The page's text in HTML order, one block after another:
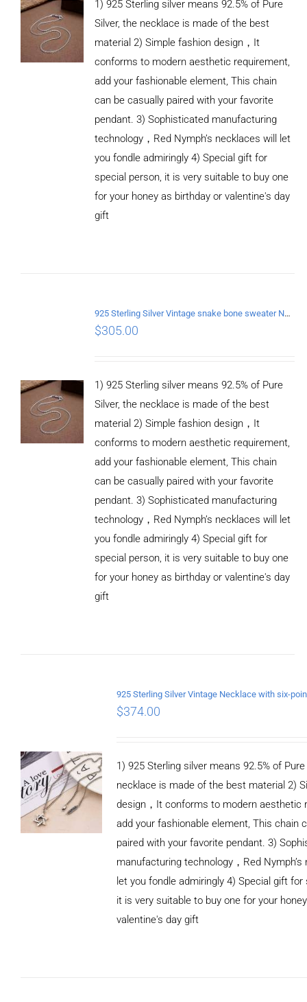
1) 925 Sterling silver means 92.5% of Pure
Silver, the necklace is made of the best
material 2) Simple fashion design，It
conforms to modern aesthetic requirement,
add your fashionable element, This chain
can be casually paired with your favorite
pendant. 3) Sophisticated manufacturing
technology，Red Nymph’s necklaces will let
you fondle admiringly 4) Special gift for
special person, it is very suitable to buy one
for your honey as birthday or valentine's day
gift
925 Sterling Silver Vintage snake bone sweater Necklace Length 75CM
$305.00
1) 925 Sterling silver means 92.5% of Pure
Silver, the necklace is made of the best
material 2) Simple fashion design，It
conforms to modern aesthetic requirement,
add your fashionable element, This chain
can be casually paired with your favorite
pendant. 3) Sophisticated manufacturing
technology，Red Nymph’s necklaces will let
you fondle admiringly 4) Special gift for
special person, it is very suitable to buy one
for your honey as birthday or valentine's day
gift
$374.00
1) 925 Sterling silver means 92.5% of Pure
necklace is made of the best material 2)
design，It conforms to modern aesthetic
add your fashionable element, This chain
paired with your favorite pendant. 3)
manufacturing technology，Red Nymph’s
let you fondle admiringly 4) Special gift for
it is very suitable to buy one for your
valentine's day gift